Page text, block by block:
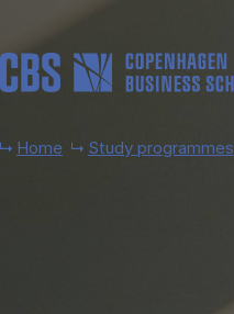
Home Study programmes